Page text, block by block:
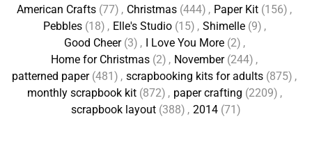
American Crafts (77) , Christmas (444) , Paper Kit (156) ,
Pebbles (18) , Elle's Studio (15) , Shimelle (9) ,
Good Cheer (3) , I Love You More (2) ,
Home for Christmas (2) , November (244) ,
patterned paper (481) , scrapbooking kits for adults (875) ,
monthly scrapbook kit (872) , paper crafting (2209) ,
scrapbook layout (388) , 2014 (71)